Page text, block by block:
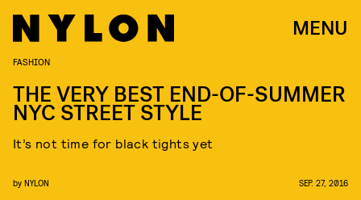
MENU
FASHION
THE VERY BEST END-OF-SUMMER
NYC STREET STYLE
It’s not time for black tights yet
by NYLON SEP. 27, 2016